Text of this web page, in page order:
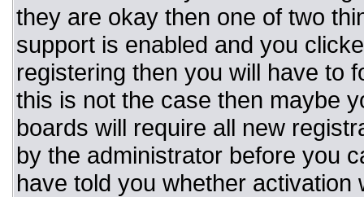
they are okay then one of two
support is enabled and you
registering then you will have to
this is not the case then maybe
boards will require all new
by the administrator before you
have told you whether